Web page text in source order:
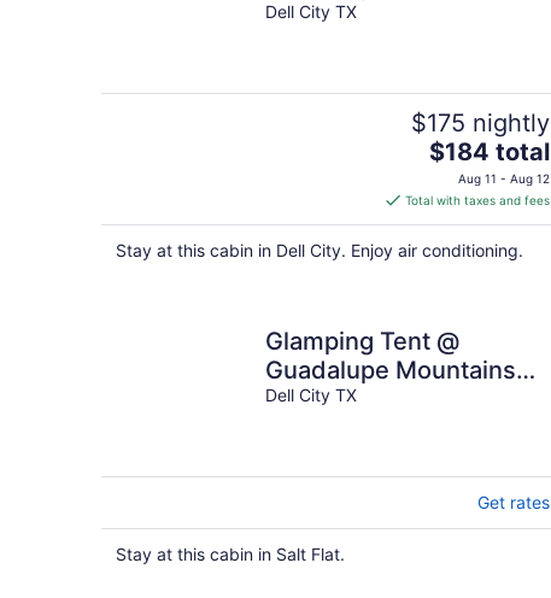
Campfire Adventure
Dell City TX
$175 nightly
The
price
is
$184
total
$184 total
Aug 11 - Aug 12
Total with taxes and fees
Stay at this cabin in Dell City. Enjoy air conditioning.
Glamping Tent @
Guadalupe Mountains
Campfire Adventure
Dell City TX
Get rates
Stay at this cabin in Salt Flat.